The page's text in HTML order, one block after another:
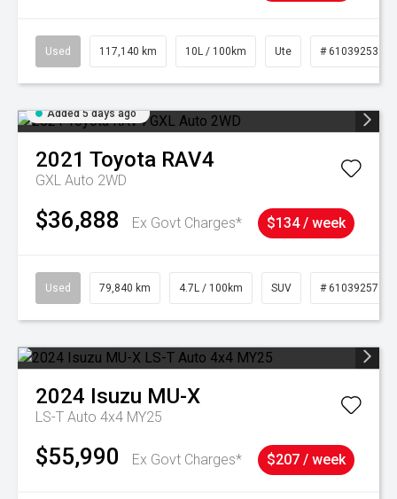
Used 117,140 km 10L / 100km Ute # 61039253
Added 5 days ago
2021 Toyota RAV4
GXL Auto 2WD
$36,888 Ex Govt Charges* $134 / week
Used 79,840 km 4.7L / 100km SUV # 61039257
2024 Isuzu MU-X
LS-T Auto 4x4 MY25
$55,990 Ex Govt Charges* $207 / week